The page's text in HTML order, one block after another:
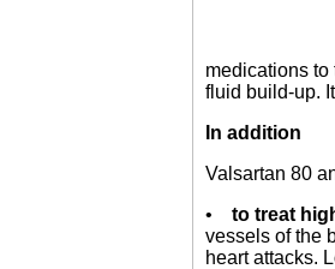
medications to
fluid build-up.
In addition
Valsartan 80
• to treat
vessels of the
heart attacks.